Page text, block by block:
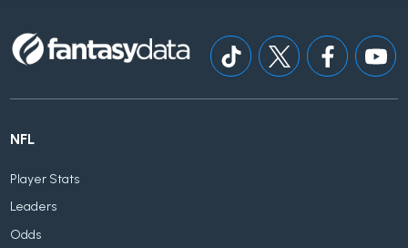
NFL
Player Stats
Leaders
Odds